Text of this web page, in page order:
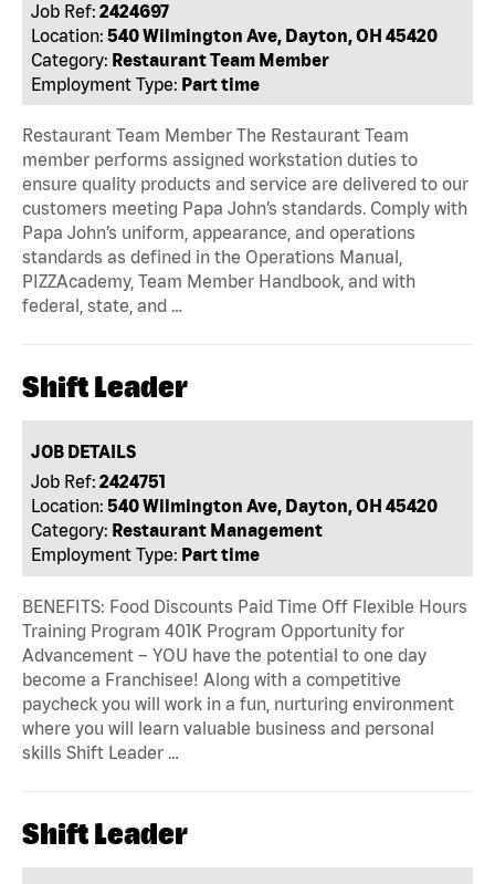
Job Ref: 2424697
Location: 540 Wilmington Ave, Dayton, OH 45420
Category: Restaurant Team Member
Employment Type: Part time
Restaurant Team Member The Restaurant Team
member performs assigned workstation duties to
ensure quality products and service are delivered to our
customers meeting Papa John’s standards. Comply with
Papa John’s uniform, appearance, and operations
standards as defined in the Operations Manual,
PIZZAcademy, Team Member Handbook, and with
federal, state, and …
Shift Leader
JOB DETAILS
Job Ref: 2424751
Location: 540 Wilmington Ave, Dayton, OH 45420
Category: Restaurant Management
Employment Type: Part time
BENEFITS: Food Discounts Paid Time Off Flexible Hours
Training Program 401K Program Opportunity for
Advancement – YOU have the potential to one day
become a Franchisee! Along with a competitive
paycheck you will work in a fun, nurturing environment
where you will learn valuable business and personal
skills Shift Leader …
Shift Leader